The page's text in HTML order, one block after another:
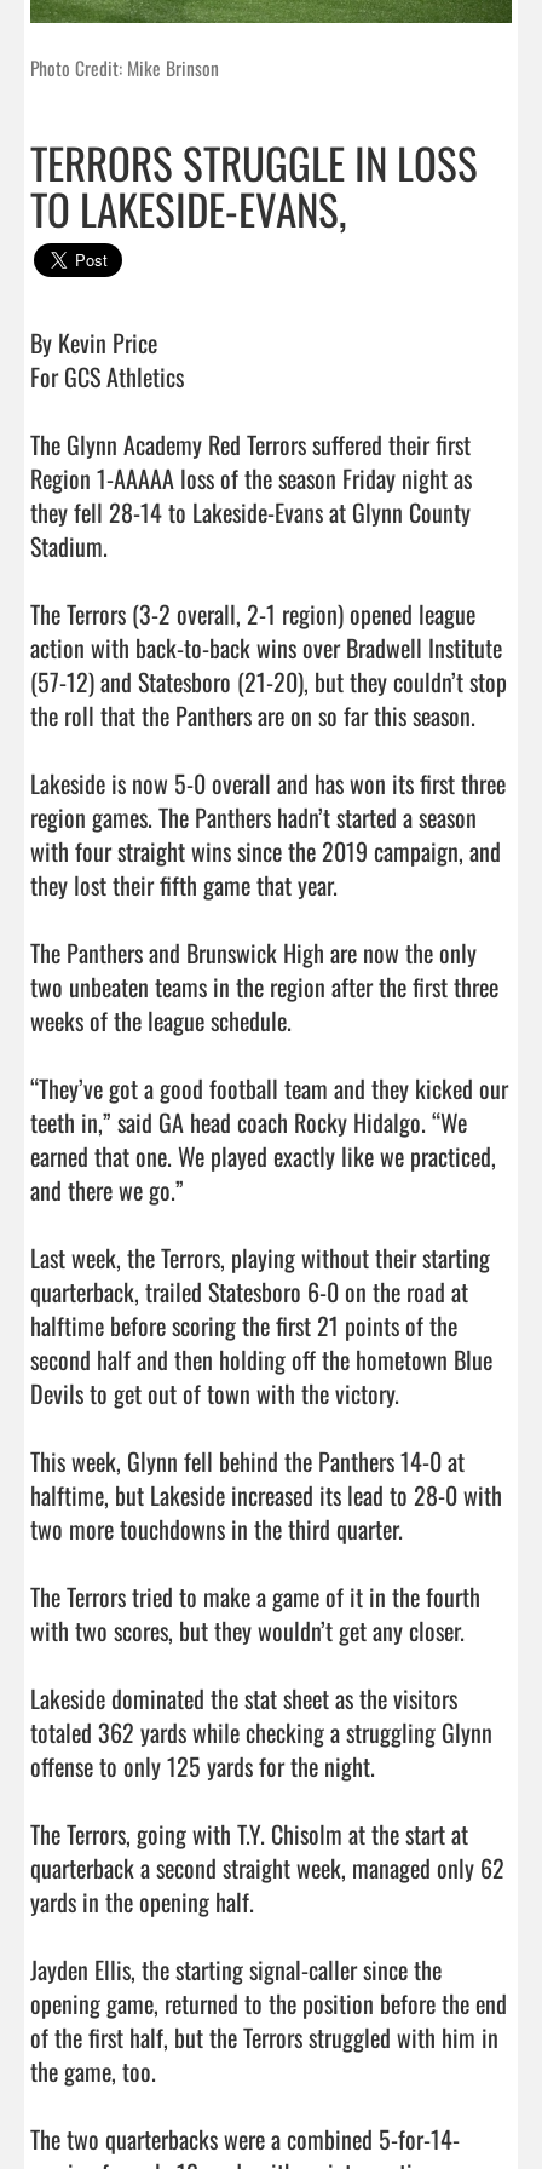
Photo Credit: Mike Brinson
TERRORS STRUGGLE IN LOSS
TO LAKESIDE-EVANS,
By Kevin Price
For GCS Athletics
The Glynn Academy Red Terrors suffered their first
Region 1-AAAAA loss of the season Friday night as
they fell 28-14 to Lakeside-Evans at Glynn County
Stadium.
The Terrors (3-2 overall, 2-1 region) opened league
action with back-to-back wins over Bradwell Institute
(57-12) and Statesboro (21-20), but they couldn’t stop
the roll that the Panthers are on so far this season.
Lakeside is now 5-0 overall and has won its first three
region games. The Panthers hadn’t started a season
with four straight wins since the 2019 campaign, and
they lost their fifth game that year.
The Panthers and Brunswick High are now the only
two unbeaten teams in the region after the first three
weeks of the league schedule.
“They’ve got a good football team and they kicked our
teeth in,” said GA head coach Rocky Hidalgo. “We
earned that one. We played exactly like we practiced,
and there we go.”
Last week, the Terrors, playing without their starting
quarterback, trailed Statesboro 6-0 on the road at
halftime before scoring the first 21 points of the
second half and then holding off the hometown Blue
Devils to get out of town with the victory.
This week, Glynn fell behind the Panthers 14-0 at
halftime, but Lakeside increased its lead to 28-0 with
two more touchdowns in the third quarter.
The Terrors tried to make a game of it in the fourth
with two scores, but they wouldn’t get any closer.
Lakeside dominated the stat sheet as the visitors
totaled 362 yards while checking a struggling Glynn
offense to only 125 yards for the night.
The Terrors, going with T.Y. Chisolm at the start at
quarterback a second straight week, managed only 62
yards in the opening half.
Jayden Ellis, the starting signal-caller since the
opening game, returned to the position before the end
of the first half, but the Terrors struggled with him in
the game, too.
The two quarterbacks were a combined 5-for-14-